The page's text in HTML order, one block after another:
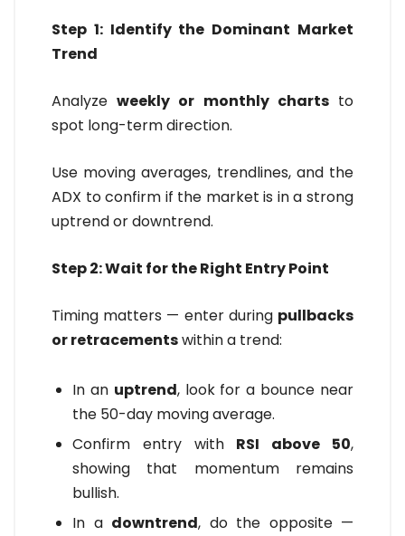
Step 1: Identify the Dominant Market
Trend
Analyzeweekly or monthly chartsto
spot long-term direction.
Use moving averages, trendlines, and the
ADX to confirm if the market is in a strong
uptrend or downtrend.
Step 2: Wait for the Right Entry Point
Timing matters — enter during pullbacks
or retracementswithin a trend:
In an uptrend, look for a bounce near
the 50-day moving average.
Confirm entry with RSI above 50,
showing that momentum remains
bullish.
In a downtrend, do the opposite —